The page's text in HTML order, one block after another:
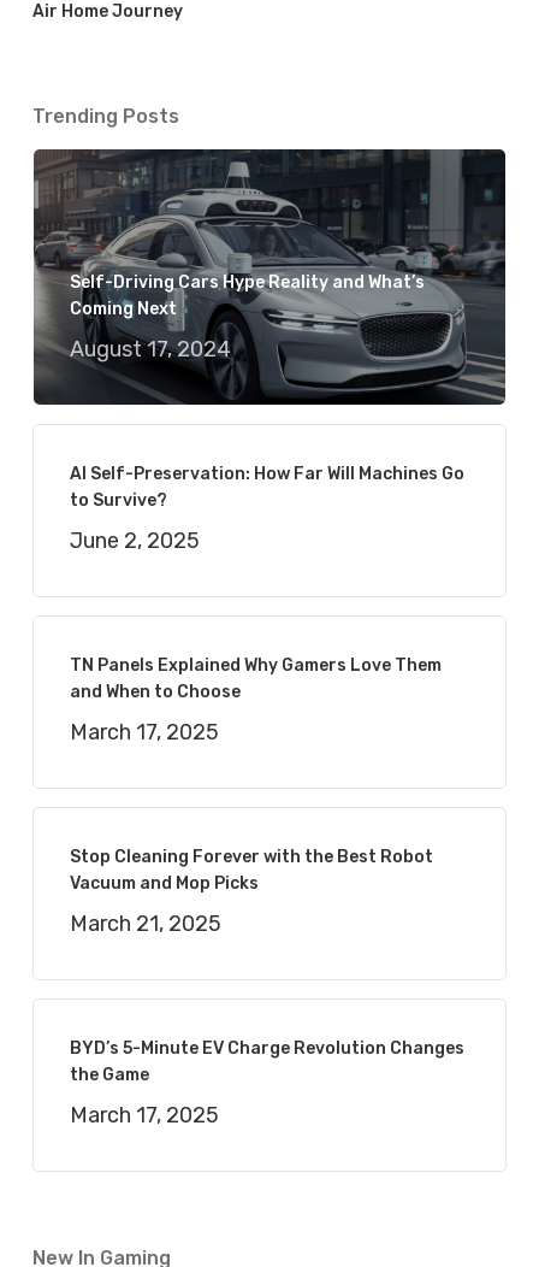
Air Home Journey
Trending Posts
Self-Driving Cars Hype Reality and What’s
Coming Next
August 17, 2024
AI Self-Preservation: How Far Will Machines Go
to Survive?
June 2, 2025
TN Panels Explained Why Gamers Love Them
and When to Choose
March 17, 2025
Stop Cleaning Forever with the Best Robot
Vacuum and Mop Picks
March 21, 2025
BYD’s 5-Minute EV Charge Revolution Changes
the Game
March 17, 2025
New In Gaming